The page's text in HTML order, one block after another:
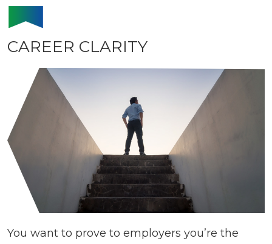
CAREER CLARITY
You want to prove to employers you’re the